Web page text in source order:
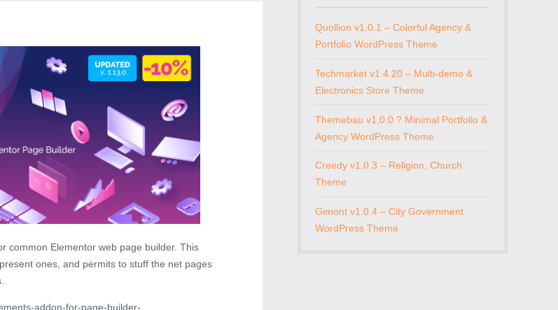
common Elementor web page builder. This
ones, and permits to stuff the net pages
addon-for-page-builder-
Quollion v1.0.1 – Colorful Agency &
Portfolio WordPress Theme
Techmarket v1.4.20 – Multi-demo &
Electronics Store Theme
Themebau v1.0.0 ? Minimal Portfolio &
Agency WordPress Theme
Creedy v1.0.3 – Religion, Church
Theme
Gimont v1.0.4 – City Government
WordPress Theme